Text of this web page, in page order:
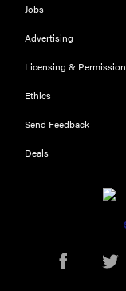
REVIEW
Our Place
easier and
tastier than
Jobs
Advertising
Licensing &
Ethics
Send Feedback
Deals